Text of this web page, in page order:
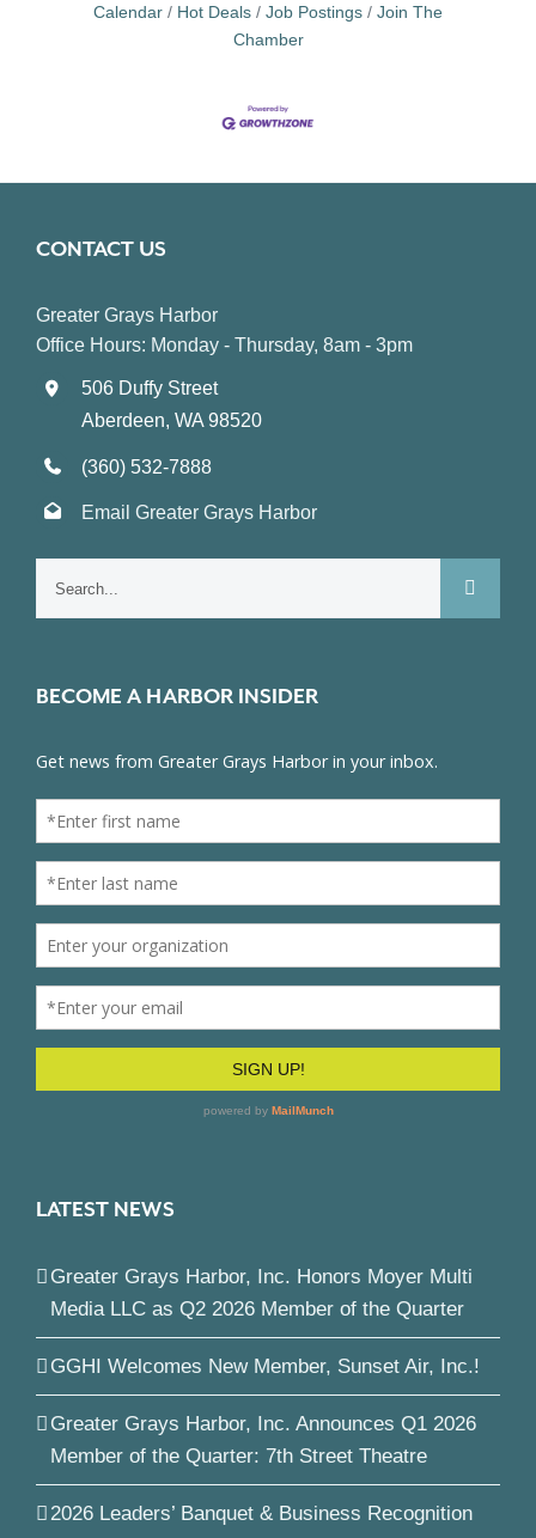
Calendar
Hot Deals Job Postings
Join The
Chamber
CONTACT US
Greater Grays Harbor
Office Hours: Monday - Thursday, 8am - 3pm
506 Duffy Street
Aberdeen, WA 98520
(360) 532-7888
Email Greater Grays Harbor
BECOME A HARBOR INSIDER
LATEST NEWS
Greater Grays Harbor, Inc. Honors Moyer Multi
Media LLC as Q2 2026 Member of the Quarter
GGHI Welcomes New Member, Sunset Air, Inc.!
Greater Grays Harbor, Inc. Announces Q1 2026
Member of the Quarter: 7th Street Theatre
2026 Leaders’ Banquet & Business Recognition